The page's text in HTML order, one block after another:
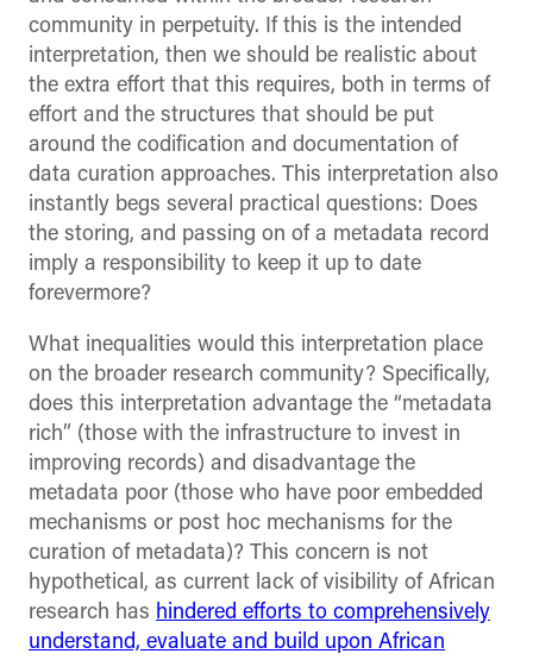
community in perpetuity. If this is the intended
interpretation, then we should be realistic about
the extra effort that this requires, both in terms of
effort and the structures that should be put
around the codification and documentation of
data curation approaches. This interpretation also
instantly begs several practical questions: Does
the storing, and passing on of a metadata record
imply a responsibility to keep it up to date
forevermore?
What inequalities would this interpretation place
on the broader research community? Specifically,
does this interpretation advantage the “metadata
rich” (those with the infrastructure to invest in
improving records) and disadvantage the
metadata poor (those who have poor embedded
mechanisms or post hoc mechanisms for the
curation of metadata)? This concern is not
hypothetical, as current lack of visibility of African
research has hindered efforts to comprehensively
understand, evaluate and build upon African